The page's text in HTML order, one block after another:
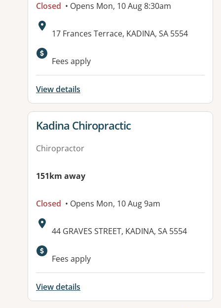
Closed • Opens Mon, 10 Aug 8:30am
Address:
17 Frances Terrace, KADINA, SA 5554
Available facilities:
Fees apply
View details
View details for
Kadina Chiropractic
Chiropractor
151km away
Closed • Opens Mon, 10 Aug 9am
Address:
44 GRAVES STREET, KADINA, SA 5554
Fees apply
View details